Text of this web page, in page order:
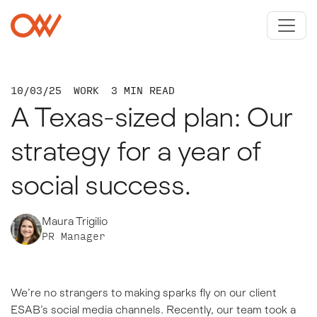
Crowley Webb
10/03/25 WORK 3 MIN READ
A Texas-sized plan: Our
strategy for a year of
social success.
Maura Trigilio
PR Manager
We’re no strangers to making sparks fly on our client
ESAB’s social media channels. Recently, our team took a